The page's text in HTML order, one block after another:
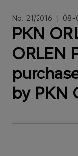
No. 21/2016 | 08-
PKN
ORLEN
by PKN